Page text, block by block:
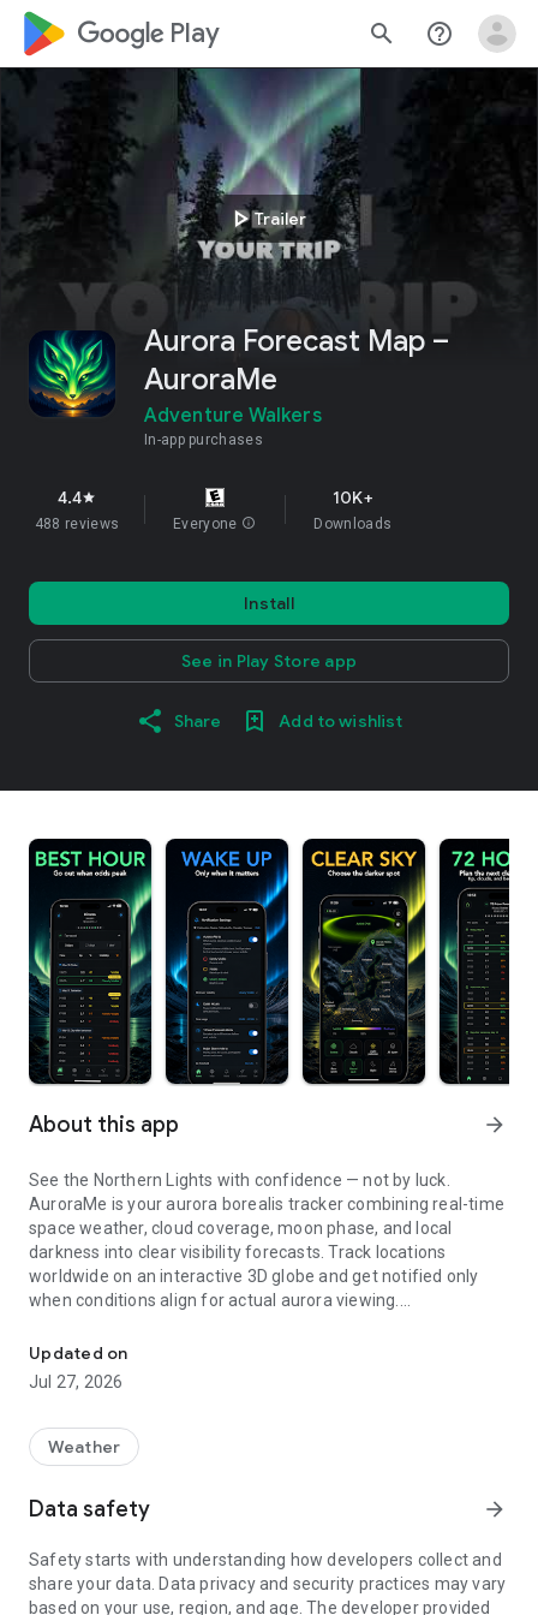
google_logo Play search help_outline
play_arrowTrailer
Aurora Forecast Map –
AuroraMe
Adventure Walkers
In-app purchases
4.4star
488 reviews Everyone info
10K+
Downloads
Install
See in Play Store app
Share Add to wishlist
About this app arrow_forward
See the Northern Lights with confidence — not by luck.
AuroraMe is your aurora borealis tracker combining real-time
space weather, cloud coverage, moon phase, and local
darkness into clear visibility forecasts. Track locations
worldwide on an interactive 3D globe and get notified only
when conditions align for actual aurora viewing.
3D GLOBE AURORA MAP
See real-time aurora activity across the planet on an
to spot where the lights are dancing now. Switch between
dark and NASA satellite night themes. Day/night terminator
globe to check aurora probability and add tracking locations.
PRECISE PROBABILITY FORECASTS
Updated on
Jul 27, 2026
Weather
Data safety arrow_forward
Safety starts with understanding how developers collect and
share your data. Data privacy and security practices may vary
based on your use, region, and age. The developer provided